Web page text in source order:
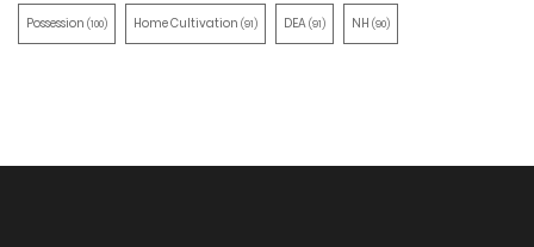
Possession (100) Home Cultivation (91) DEA(91) NH (90)